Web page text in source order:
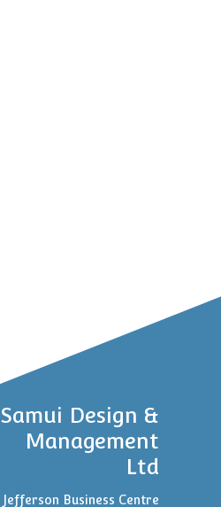
Samui Design &
Management
Ltd
Jefferson Business Centre